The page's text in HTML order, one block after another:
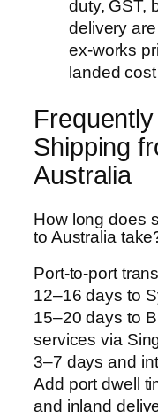
duty, GST,
delivery
ex-works
landed cost
Shipping
Australia
How long does
to Australia
Port-to-port
12–16 days to
15–20 days to
services via
3–7 days and
Add port dwell
and inland